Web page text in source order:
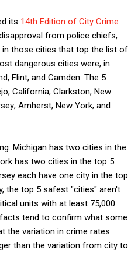
its 14th Edition of City Crime
from police chiefs,
in those cities that top the list of
dangerous cities were, in
Flint, and Camden. The 5
California; Clarkston, New
Amherst, New York; and
Michigan has two cities in the
has two cities in the top 5
each have one city in the top
the top 5 safest "cities" aren't
units with at least 75,000
tend to confirm what some
the variation in crime rates
than the variation from city to